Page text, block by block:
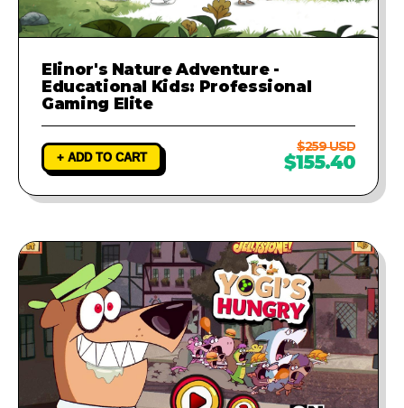
Elinor's Nature Adventure -
Educational Kids: Professional
Gaming Elite
+ ADD TO CART
$259 USD
$155.40